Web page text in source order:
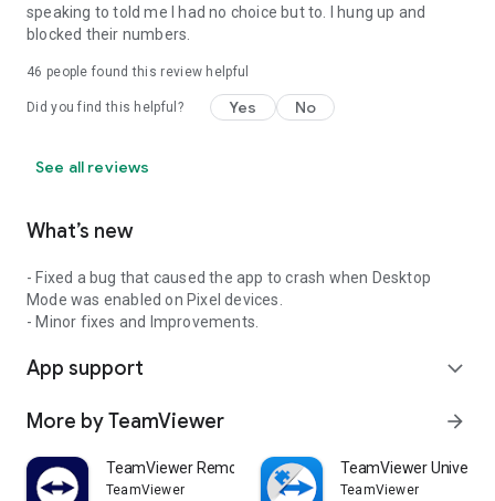
speaking to told me I had no choice but to. I hung up and
blocked their numbers.
46 people found this review helpful
Did you find this helpful? Yes No
See all reviews
What’s new
- Fixed a bug that caused the app to crash when Desktop
Mode was enabled on Pixel devices.
- Minor fixes and Improvements.
App support expand_more
More by TeamViewer arrow_forward
TeamViewer Remote Control
TeamViewer
TeamViewer
TeamViewer